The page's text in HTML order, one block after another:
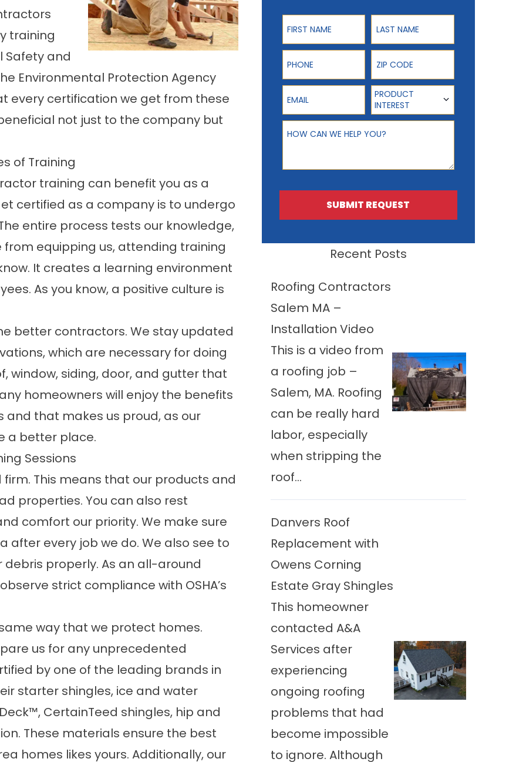
training
Safety and
Environmental Protection Agency
every certification we get from these
not just to the company but
of Training
training can benefit you as a
certified as a company is to undergo
entire process tests our knowledge,
from equipping us, attending training
It creates a learning environment
As you know, a positive culture is
better contractors. We stay updated
which are necessary for doing
window, siding, door, and gutter that
homeowners will enjoy the benefits
that makes us proud, as our
a better place.
Sessions
This means that our products and
properties. You can also rest
comfort our priority. We make sure
every job we do. We also see to
properly. As an all-around
strict compliance with OSHA’s
way that we protect homes.
us for any unprecedented
by one of the leading brands in
starter shingles, ice and water
CertainTeed shingles, hip and
These materials ensure the best
homes likes yours. Additionally, our
First Name Last Name
Phone ZIP Code
Email Product Interest
PRODUCT
INTEREST
How can we help you?
SUBMIT REQUEST
Recent Posts
Roofing Contractors
Salem MA –
Installation Video
This is a video from
a roofing job –
Salem, MA. Roofing
can be really hard
labor, especially
when stripping the
roof...
Danvers Roof
Replacement with
Owens Corning
Estate Gray Shingles
This homeowner
contacted A&A
Services after
experiencing
ongoing roofing
problems that had
become impossible
to ignore. Although